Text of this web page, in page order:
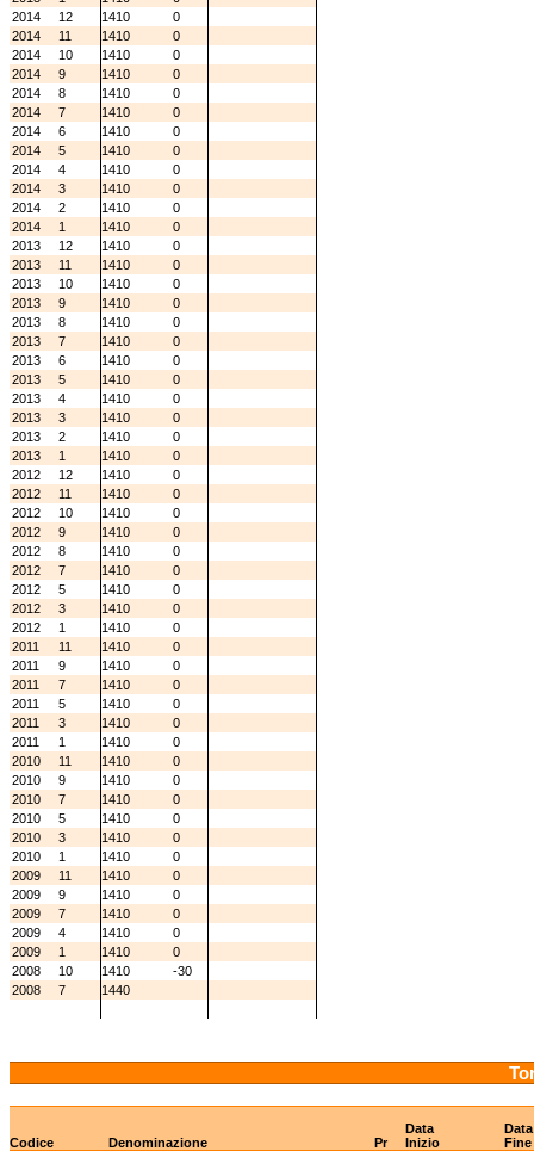
2014
12 1410
0
2014
11 1410
0
2014
10 1410
0
2014
9 1410
0
2014
8 1410
0
2014
7 1410
0
2014
6 1410
0
2014
5 1410
0
2014
4 1410
0
2014
3 1410
0
2014
2 1410
0
2014
1 1410
0
2013
12 1410
0
2013
11 1410
0
2013
10 1410
0
2013
9 1410
0
2013
8 1410
0
2013
7 1410
0
2013
6 1410
0
2013
5 1410
0
2013
4 1410
0
2013
3 1410
0
2013
2 1410
0
2013
1 1410
0
2012
12 1410
0
2012
11 1410
0
2012
10 1410
0
2012
9 1410
0
2012
8 1410
0
2012
7 1410
0
2012
5 1410
0
2012
3 1410
0
2012
1 1410
0
2011
11 1410
0
2011
9 1410
0
2011
7 1410
0
2011
5 1410
0
2011
3 1410
0
2011
1 1410
0
2010
11 1410
0
2010
9 1410
0
2010
7 1410
0
2010
5 1410
0
2010
3 1410
0
2010
1 1410
0
2009
11 1410
0
2009
9 1410
0
2009
7 1410
0
2009
4 1410
0
2009
1 1410
0
2008
10 1410
-30
2008
7 1440
Data
Data
Codice
Denominazione Pr Inizio
Fine